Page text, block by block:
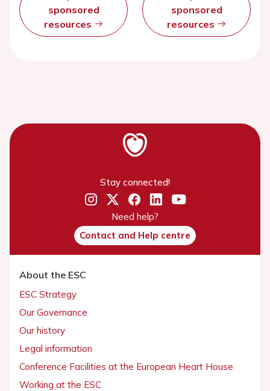
sponsored
resources
sponsored
resources
Stay connected!
Need help?
Contact and Help centre
About the ESC
ESC Strategy
Our Governance
Our history
Legal information
Conference Facilities at the European Heart House
Working at the ESC